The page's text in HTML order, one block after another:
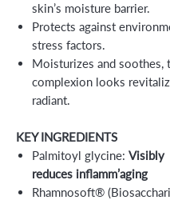
skin’s moisture barrier.
Protects against
stress factors.
Moisturizes and soothes,
complexion looks
radiant.
KEY INGREDIENTS
Palmitoyl glycine: Visibly
reduces inflamm’aging
Rhamnosoft®